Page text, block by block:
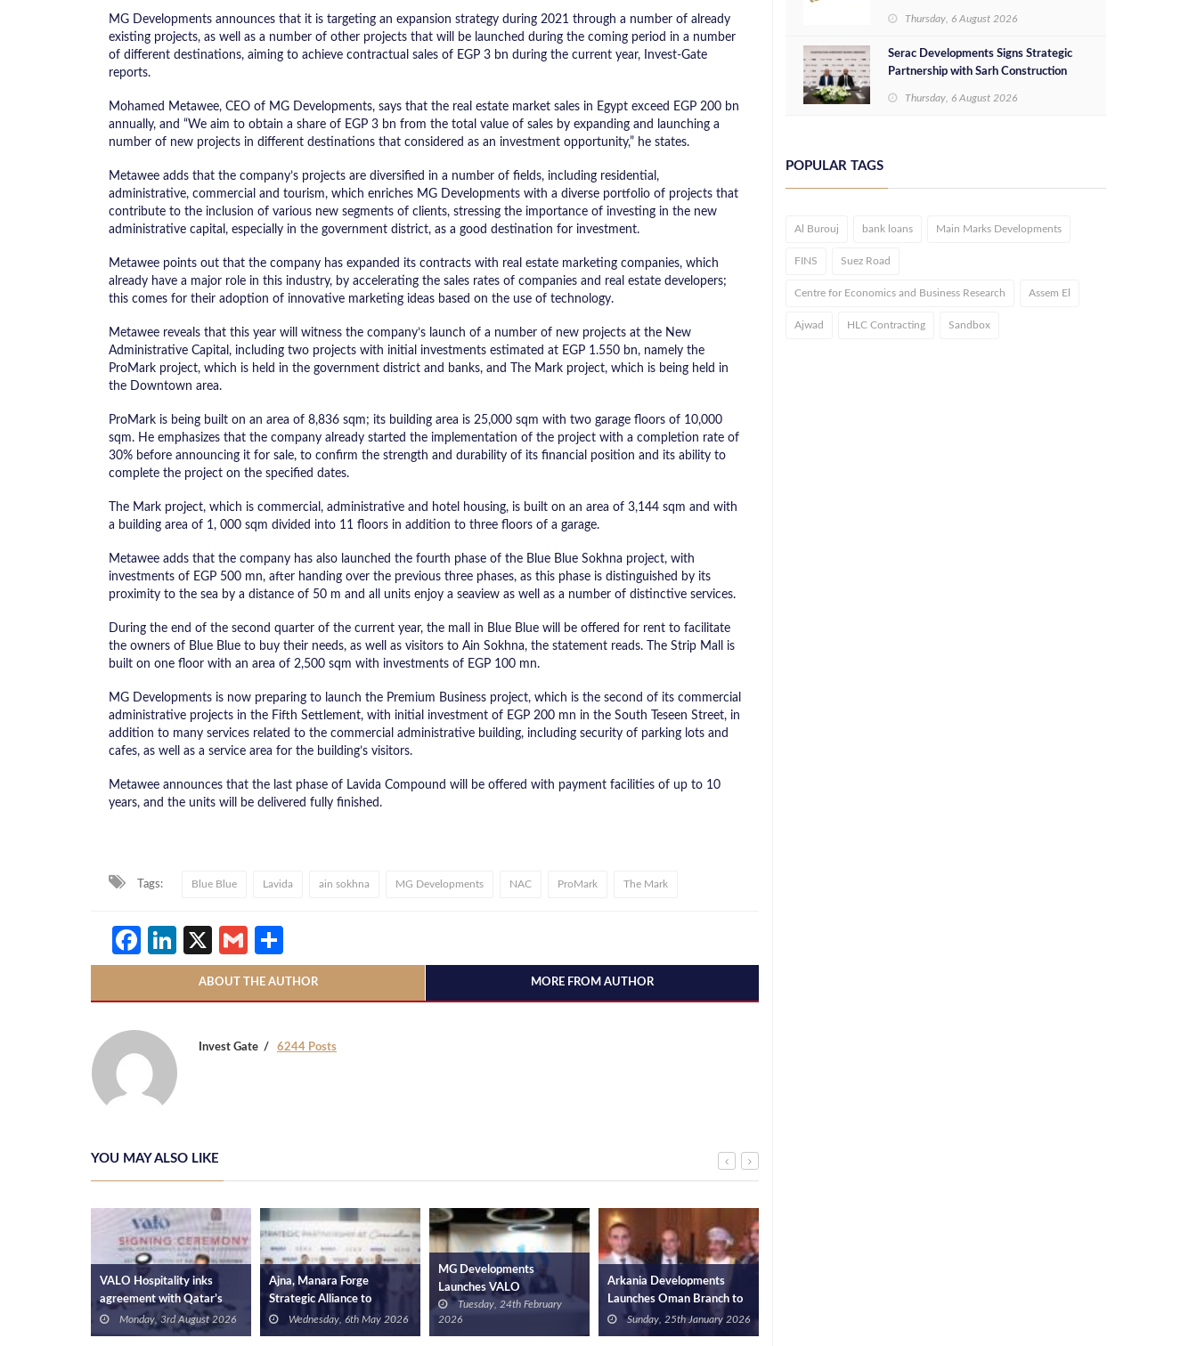
MG Developments announces that it is targeting an expansion strategy during 2021 through a number of already
existing projects, as well as a number of other projects that will be launched during the coming period in a number
of different destinations, aiming to achieve contractual sales of EGP 3 bn during the current year, Invest-Gate
reports.
Mohamed Metawee, CEO of MG Developments, says that the real estate market sales in Egypt exceed EGP 200 bn
annually, and “We aim to obtain a share of EGP 3 bn from the total value of sales by expanding and launching a
number of new projects in different destinations that considered as an investment opportunity,” he states.
Metawee adds that the company’s projects are diversified in a number of fields, including residential,
administrative, commercial and tourism, which enriches MG Developments with a diverse portfolio of projects that
contribute to the inclusion of various new segments of clients, stressing the importance of investing in the new
administrative capital, especially in the government district, as a good destination for investment.
Metawee points out that the company has expanded its contracts with real estate marketing companies, which
already have a major role in this industry, by accelerating the sales rates of companies and real estate developers;
this comes for their adoption of innovative marketing ideas based on the use of technology.
Metawee reveals that this year will witness the company’s launch of a number of new projects at the New
Administrative Capital, including two projects with initial investments estimated at EGP 1.550 bn, namely the
ProMark project, which is held in the government district and banks, and The Mark project, which is being held in
the Downtown area.
ProMark is being built on an area of ​​8,836 sqm; its building area is ​​25,000 sqm with two garage floors of ​​10,000
sqm. He emphasizes that the company already started the implementation of the project with a completion rate of
30% before announcing it for sale, to confirm the strength and durability of its financial position and its ability to
complete the project on the specified dates.
The Mark project, which is commercial, administrative and hotel housing, is built on an area of ​​3,144 sqm and with
a building area of ​​1, 000 sqm divided into 11 floors in addition to three floors of a garage.
Metawee adds that the company has also launched the fourth phase of the Blue Blue Sokhna project, with
investments of EGP 500 mn, after handing over the previous three phases, as this phase is distinguished by its
proximity to the sea by a distance of 50 m and all units enjoy a seaview as well as a number of distinctive services.
During the end of the second quarter of the current year, the mall in Blue Blue will be offered for rent to facilitate
the owners of Blue Blue to buy their needs, as well as visitors to Ain Sokhna, the statement reads. The Strip Mall is
built on one floor with an area of ​​2,500 sqm with investments of EGP 100 mn.
MG Developments is now preparing to launch the Premium Business project, which is the second of its commercial
administrative projects in the Fifth Settlement, with initial investment of EGP 200 mn in the South Teseen Street, in
addition to many services related to the commercial administrative building, including security of parking lots and
cafes, as well as a service area for the building’s visitors.
Metawee announces that the last phase of Lavida Compound will be offered with payment facilities of up to 10
years, and the units will be delivered fully finished.
Tags: Blue Blue Lavida ain sokhna MG Developments NAC ProMark The Mark
Facebook
LinkedIn
X Gmail
ABOUT THE AUTHOR MORE FROM AUTHOR
Invest Gate 6244 Posts
YOU MAY ALSO LIKE
VALO Hospitality inks
agreement with Qatar’s
Retaj Hotels & Hospitality
to operate RETAJ VALO
Monday, 3rd August 2026
Ajna, Manara Forge
Strategic Alliance to
Accelerate Development in
Galala City
Wednesday, 6th May 2026
MG Developments
Launches VALO
Hospitality, Investing EGP
2bn in Hospitality Over
Tuesday, 24th February
2026
Arkania Developments
Launches Oman Branch to
Expand Egypt’s Property
Regionally
Sunday, 25th January 2026
Services at Downtown New Alamein
Thursday, 6 August 2026
Serac Developments Signs Strategic
Partnership with Sarh Construction
North Coast
Thursday, 6 August 2026
POPULAR TAGS
Al Burouj bank loans Main Marks Developments
FINS Suez Road
Centre for Economics and Business Research Assem El
Ajwad HLC Contracting Sandbox